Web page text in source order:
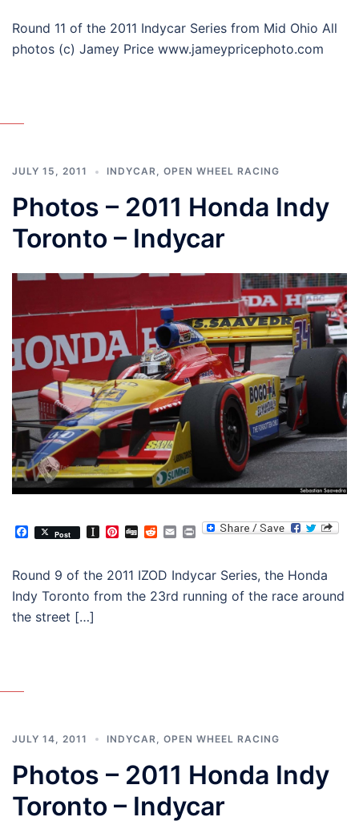
Round 11 of the 2011 Indycar Series from Mid Ohio All
photos (c) Jamey Price www.jameypricephoto.com
JULY 15, 2011 INDYCAR, OPEN WHEEL RACING
Photos – 2011 Honda Indy
Toronto – Indycar
Facebook
Post Instapaper
Pinterest
DiggRedditEmailPrint
Round 9 of the 2011 IZOD Indycar Series, the Honda
Indy Toronto from the 23rd running of the race around
the street […]
JULY 14, 2011 INDYCAR OPEN WHEEL RACING
Photos – 2011 Honda Indy
Toronto – Indycar